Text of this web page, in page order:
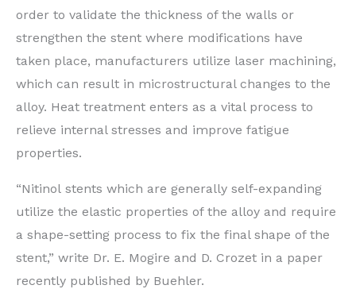
order to validate the thickness of the walls or
strengthen the stent where modifications have
taken place, manufacturers utilize laser machining,
which can result in microstructural changes to the
alloy. Heat treatment enters as a vital process to
relieve internal stresses and improve fatigue
properties.
“Nitinol stents which are generally self-expanding
utilize the elastic properties of the alloy and require
a shape-setting process to fix the final shape of the
stent,” write Dr. E. Mogire and D. Crozet in a paper
recently published by Buehler.